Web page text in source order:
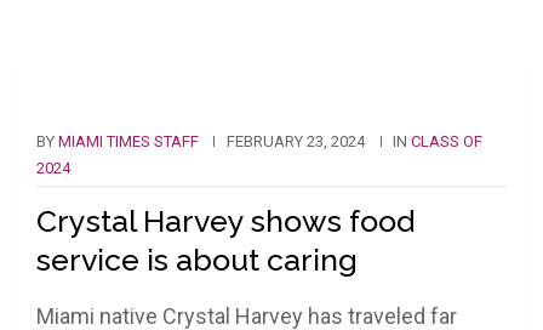
BY MIAMI TIMES STAFF FEBRUARY 23, 2024 IN CLASS OF
2024
Crystal Harvey shows food
service is about caring
Miami native Crystal Harvey has traveled far